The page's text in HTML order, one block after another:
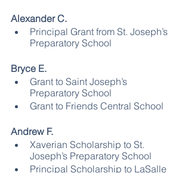
Alexander C.
Principal Grant from St. Joseph’s
Preparatory School
Bryce E.
Grant to Saint Joseph’s
Preparatory School
Grant to Friends Central School
Andrew F.
Xaverian Scholarship to St.
Joseph’s Preparatory School
Principal Scholarship to LaSalle